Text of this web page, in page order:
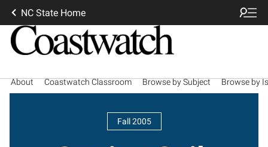
NC State Home
About Coastwatch Classroom Browse by Subject Browse by
Fall 2005